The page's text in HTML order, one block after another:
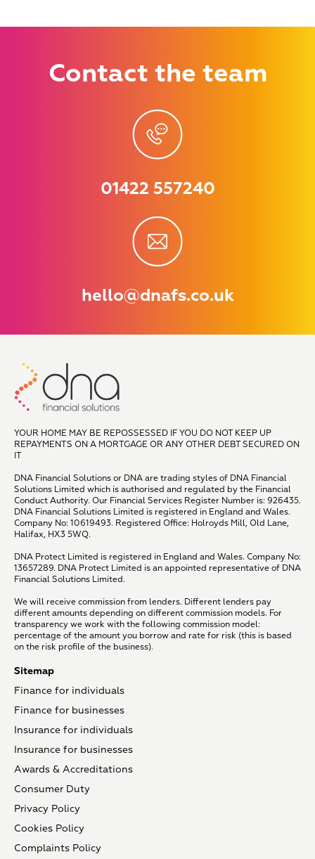
Contact the team
01422 557240
hello@dnafs.co.uk
YOUR HOME MAY BE REPOSSESSED IF YOU DO NOT KEEP UP
REPAYMENTS ON A MORTGAGE OR ANY OTHER DEBT SECURED ON
IT
DNA Financial Solutions or DNA are trading styles of DNA Financial
Solutions Limited which is authorised and regulated by the Financial
Conduct Authority. Our Financial Services Register Number is: 926435.
DNA Financial Solutions Limited is registered in England and Wales.
Company No: 10619493. Registered Office: Holroyds Mill, Old Lane,
Halifax, HX3 5WQ.
DNA Protect Limited is registered in England and Wales. Company No:
13657289. DNA Protect Limited is an appointed representative of DNA
Financial Solutions Limited.
We will receive commission from lenders. Different lenders pay
different amounts depending on different commission models. For
transparency we work with the following commission model:
percentage of the amount you borrow and rate for risk (this is based
on the risk profile of the business).
Sitemap
Finance for individuals
Finance for businesses
Insurance for individuals
Insurance for businesses
Awards & Accreditations
Consumer Duty
Privacy Policy
Cookies Policy
Complaints Policy